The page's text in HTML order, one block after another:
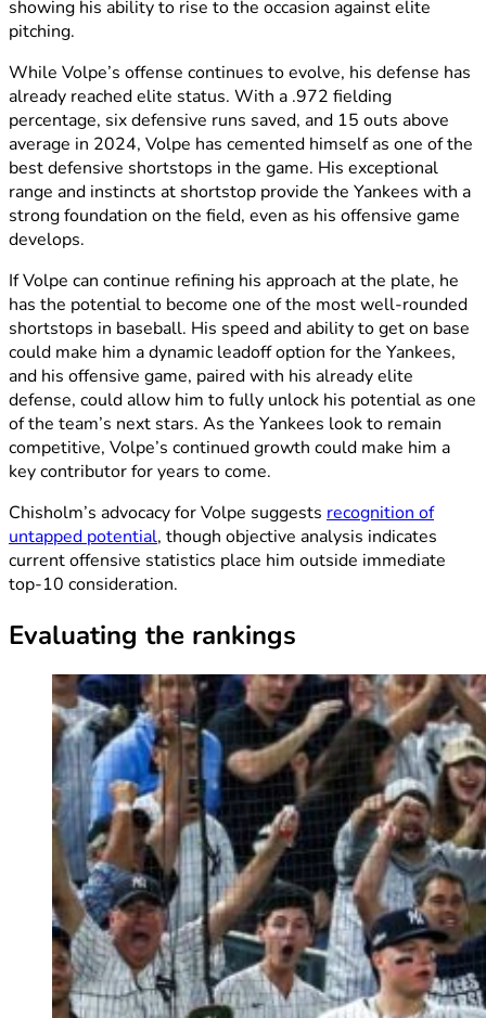
showing his ability to rise to the occasion against elite
pitching.
While Volpe’s offense continues to evolve, his defense has
already reached elite status. With a .972 fielding
percentage, six defensive runs saved, and 15 outs above
average in 2024, Volpe has cemented himself as one of the
best defensive shortstops in the game. His exceptional
range and instincts at shortstop provide the Yankees with a
strong foundation on the field, even as his offensive game
develops.
If Volpe can continue refining his approach at the plate, he
has the potential to become one of the most well-rounded
shortstops in baseball. His speed and ability to get on base
could make him a dynamic leadoff option for the Yankees,
and his offensive game, paired with his already elite
defense, could allow him to fully unlock his potential as one
of the team’s next stars. As the Yankees look to remain
competitive, Volpe’s continued growth could make him a
key contributor for years to come.
Chisholm’s advocacy for Volpe suggests recognition of
untapped potential, though objective analysis indicates
current offensive statistics place him outside immediate
top-10 consideration.
Evaluating the rankings